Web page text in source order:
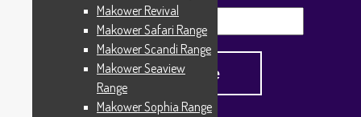
Makower Revival
Makower Safari Range
Makower Scandi Range
Makower Seaview
Range
Makower Sophia Range